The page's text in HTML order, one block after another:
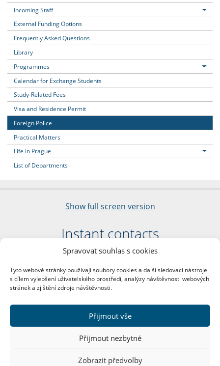
Spravovat souhlas s cookies
Tyto webové stránky používají soubory cookies a další sledovací nástroje
s cílem vylepšení uživatelského prostředí, analýzy návštěvnosti webových
stránek a zjištění zdroje návštěvnosti.
Přijmout vše
Přijmout nezbytné
Zobrazit předvolby
Incoming Staff
External Funding Options
Frequently Asked Questions
Library
Programmes
Calendar for Exchange Students
Study-Related Fees
Visa and Residence Permit
Foreign Police
Practical Matters
Life in Prague
List of Departments
Show full screen version
Instant contacts
Faculty of Arts
nám. Jana Palacha 1/2
116 38 Prague 1
VAT Number: CZ00216208
More contacts